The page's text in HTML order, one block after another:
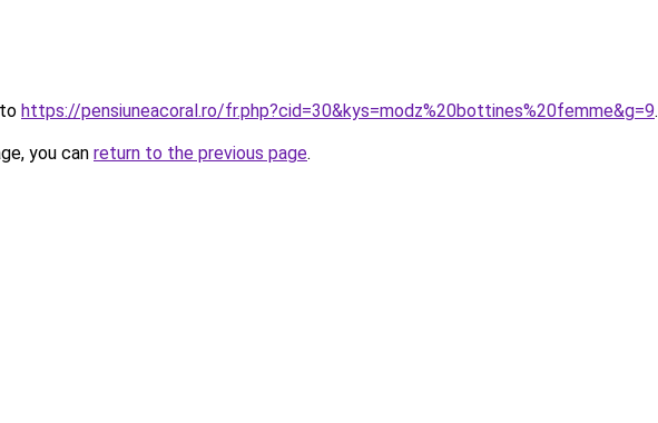
https://pensiuneacoral.ro/fr.php?cid=30&kys=modz%20bottines%20femme&g=9.
you can return to the previous page.